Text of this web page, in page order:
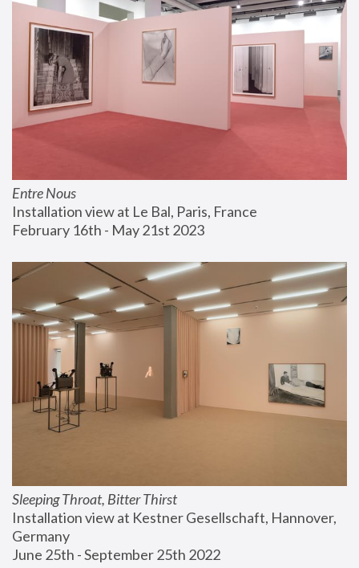
Entre Nous
Installation view at Le Bal, Paris, France
February 16th - May 21st 2023
Sleeping Throat, Bitter Thirst
Installation view at Kestner Gesellschaft, Hannover,
Germany
June 25th - September 25th 2022